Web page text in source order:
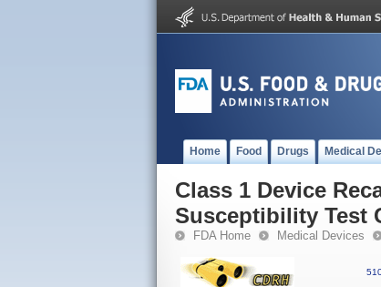
Home Food Drugs Medical
Class 1 Device
Susceptibility Test
FDA Home Medical Devices